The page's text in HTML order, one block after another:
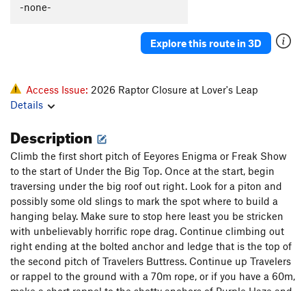
-none-
Explore this route in 3D
Access Issue: 2026 Raptor Closure at Lover's Leap
Details
Description
Climb the first short pitch of Eeyores Enigma or Freak Show
to the start of Under the Big Top. Once at the start, begin
traversing under the big roof out right. Look for a piton and
possibly some old slings to mark the spot where to build a
hanging belay. Make sure to stop here least you be stricken
with unbelievably horrific rope drag. Continue climbing out
right ending at the bolted anchor and ledge that is the top of
the second pitch of Travelers Buttress. Continue up Travelers
or rappel to the ground with a 70m rope, or if you have a 60m,